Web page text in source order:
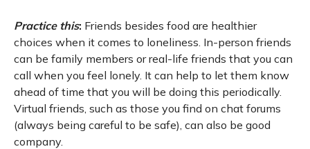
Practice this: Friends besides food are healthier
choices when it comes to loneliness. In-person friends
can be family members or real-life friends that you can
call when you feel lonely. It can help to let them know
ahead of time that you will be doing this periodically.
Virtual friends, such as those you find on chat forums
(always being careful to be safe), can also be good
company.